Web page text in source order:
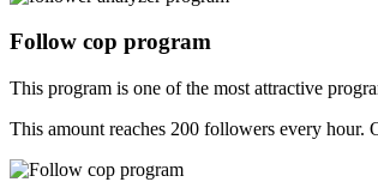
Follow cop program
This program is one of the most attractive
This amount reaches 200 followers every